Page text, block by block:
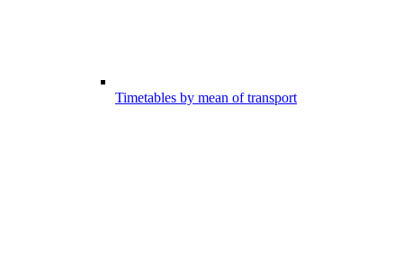
Timetables by mean of transport